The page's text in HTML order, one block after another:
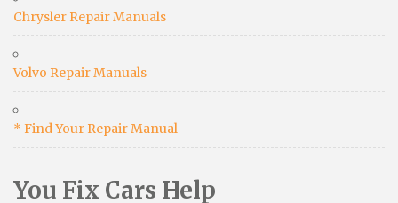
Chrysler Repair Manuals
Volvo Repair Manuals
* Find Your Repair Manual
You Fix Cars Help